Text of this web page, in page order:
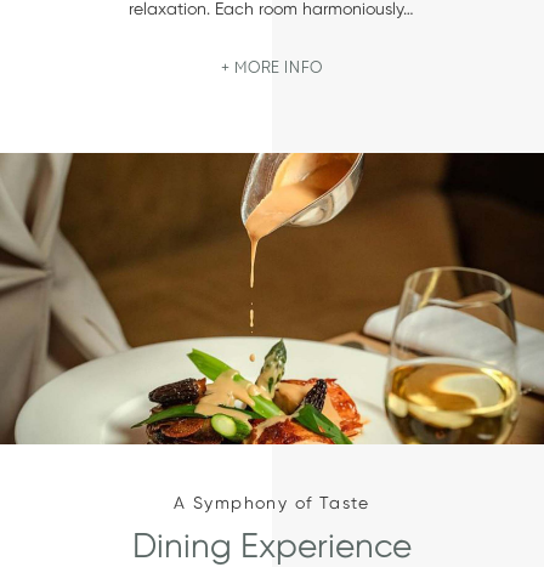
relaxation. Each room harmoniously…
MORE INFO
A Symphony of Taste
Dining Experience